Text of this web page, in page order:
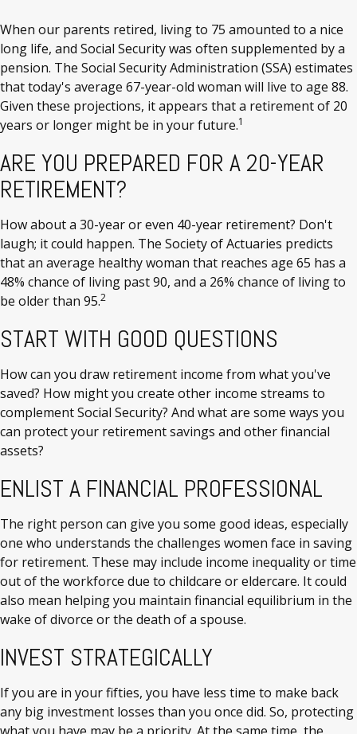
When our parents retired, living to 75 amounted to a nice
long life, and Social Security was often supplemented by a
pension. The Social Security Administration (SSA) estimates
that today's average 67-year-old woman will live to age 88.
Given these projections, it appears that a retirement of 20
years or longer might be in your future.1
ARE YOU PREPARED FOR A 20-YEAR
RETIREMENT?
How about a 30-year or even 40-year retirement? Don't
laugh; it could happen. The Society of Actuaries predicts
that an average healthy woman that reaches age 65 has a
48% chance of living past 90, and a 26% chance of living to
be older than 95.2
START WITH GOOD QUESTIONS
How can you draw retirement income from what you've
saved? How might you create other income streams to
complement Social Security? And what are some ways you
can protect your retirement savings and other financial
assets?
ENLIST A FINANCIAL PROFESSIONAL
The right person can give you some good ideas, especially
one who understands the challenges women face in saving
for retirement. These may include income inequality or time
out of the workforce due to childcare or eldercare. It could
also mean helping you maintain financial equilibrium in the
wake of divorce or the death of a spouse.
INVEST STRATEGICALLY
If you are in your fifties, you have less time to make back
any big investment losses than you once did. So, protecting